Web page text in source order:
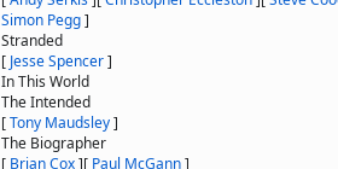
Simon Pegg]
Stranded
[ Jesse Spencer]
In This World
The Intended
[Tony Maudsley]
The Biographer
[ Brian Cox][ Paul McGann]